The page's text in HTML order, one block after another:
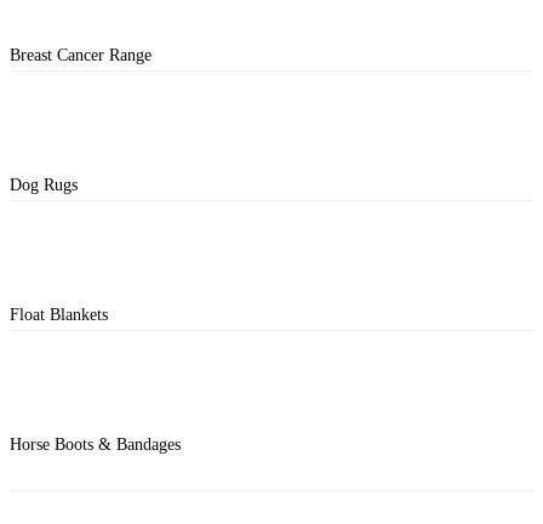
Breast Cancer Range
Dog Rugs
Float Blankets
Horse Boots & Bandages